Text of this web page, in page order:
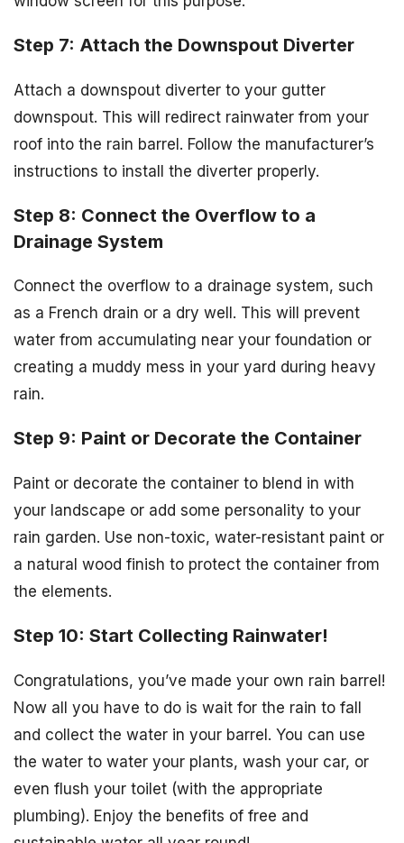
Step 7: Attach the Downspout Diverter
Attach a downspout diverter to your gutter
downspout. This will redirect rainwater from your
roof into the rain barrel. Follow the manufacturer’s
instructions to install the diverter properly.
Step 8: Connect the Overflow to a
Drainage System
Connect the overflow to a drainage system, such
as a French drain or a dry well. This will prevent
water from accumulating near your foundation or
creating a muddy mess in your yard during heavy
rain.
Step 9: Paint or Decorate the Container
Paint or decorate the container to blend in with
your landscape or add some personality to your
rain garden. Use non-toxic, water-resistant paint or
a natural wood finish to protect the container from
the elements.
Step 10: Start Collecting Rainwater!
Congratulations, you’ve made your own rain barrel!
Now all you have to do is wait for the rain to fall
and collect the water in your barrel. You can use
the water to water your plants, wash your car, or
even flush your toilet (with the appropriate
plumbing). Enjoy the benefits of free and